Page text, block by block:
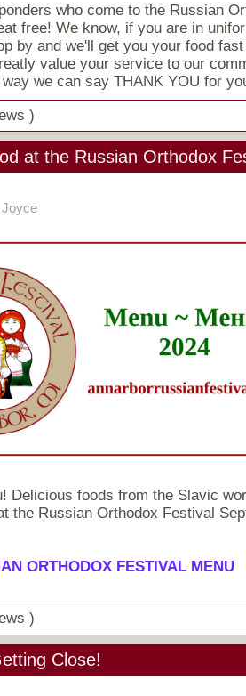
who come to the Russian
free! We know, if you are in
by and we'll get you your food
value your service to our
we can say THANK YOU for
)
at the Russian Orthodox
Delicious foods from the Slavic
the Russian Orthodox Festival
ORTHODOX FESTIVAL MENU
)
Close!